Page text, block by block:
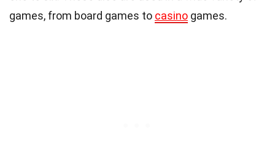
games, from board games to casino games.